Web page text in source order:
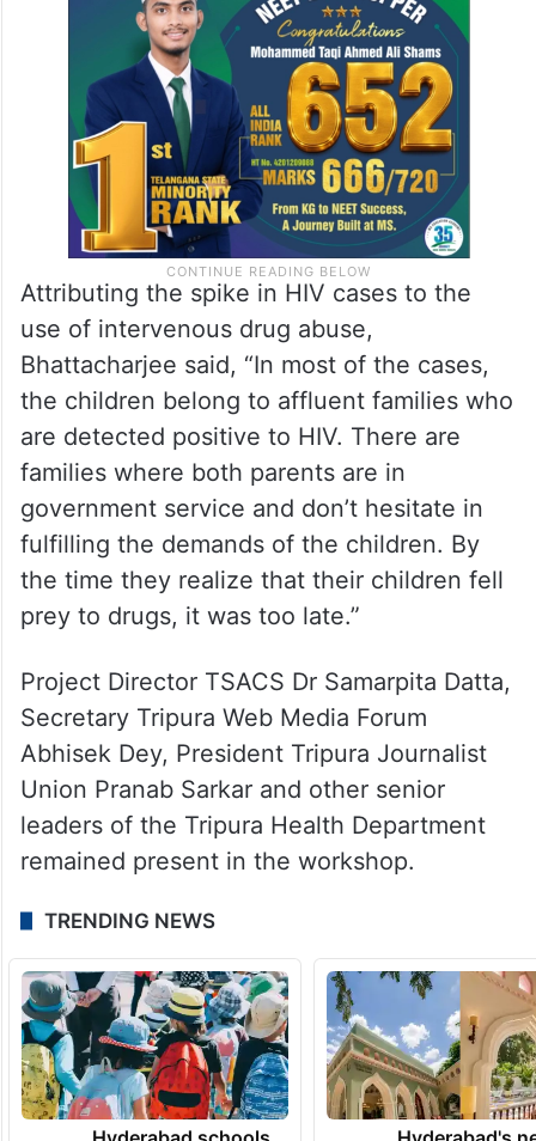
Attributing the spike in HIV cases to the
use of intervenous drug abuse,
Bhattacharjee said, “In most of the cases,
the children belong to affluent families who
are detected positive to HIV. There are
families where both parents are in
government service and don’t hesitate in
fulfilling the demands of the children. By
the time they realize that their children fell
prey to drugs, it was too late.”
Project Director TSACS Dr Samarpita Datta,
Secretary Tripura Web Media Forum
Abhisek Dey, President Tripura Journalist
Union Pranab Sarkar and other senior
leaders of the Tripura Health Department
remained present in the workshop.
TRENDING NEWS